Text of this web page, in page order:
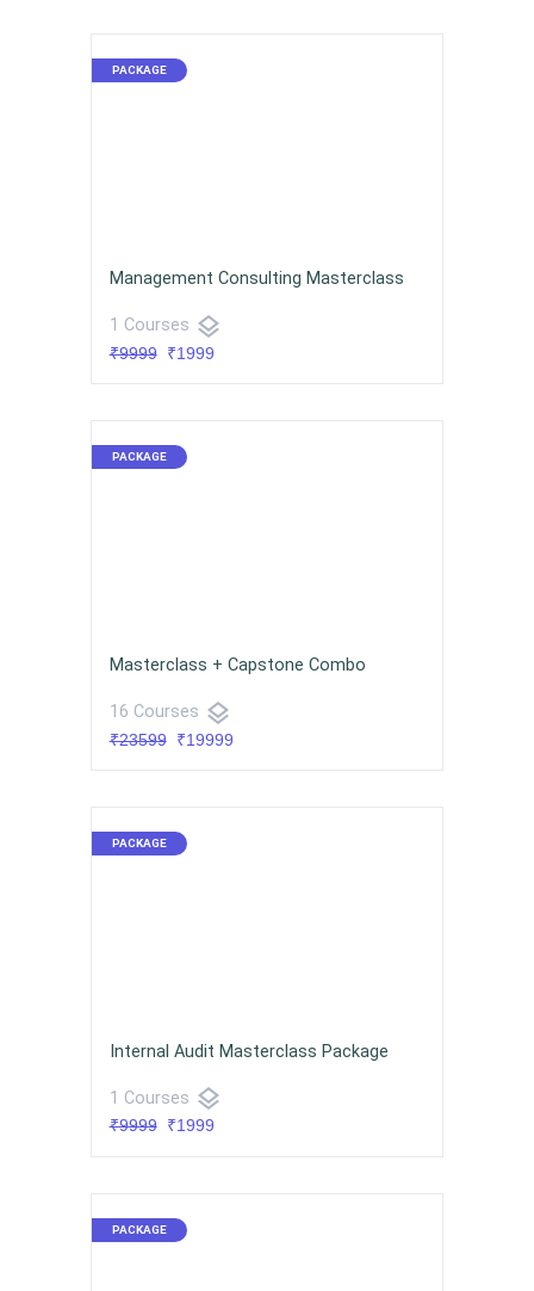
Management Consulting Masterclass
1 Courses layers
₹9999₹1999
Masterclass + Capstone Combo
16 Courses layers
₹23599₹19999
Internal Audit Masterclass Package
1 Courses layers
₹9999₹1999